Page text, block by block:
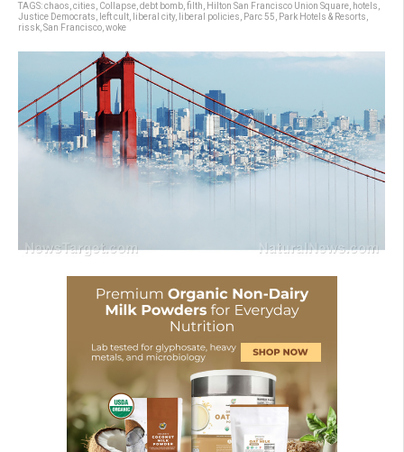
TAGS:chaos cities Collapse debt bomb filth Hilton San Francisco Union Square hotels
Justice Democrats
left cult liberal city, liberal policies Parc 55 Park Hotels & Resorts
rissk San Francisco woke